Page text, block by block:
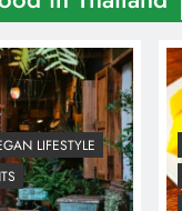
LIFESTYLE